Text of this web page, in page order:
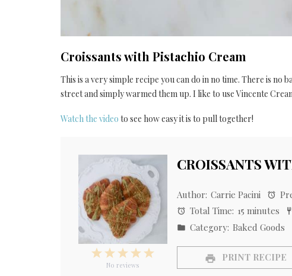
Croissants with Pistachio Cream
This is a very simple recipe you can do in no time. There is
street and simply warmed them up. I like to use Vincente
Watch the video to see how easy it is to pull together!
CROISSANTS
5
Stars
4
3
Stars
2
Stars
1
Star
No reviews
Author: Carrie Pacini
Total Time: 15 minutes
Category: Baked Goods
PRINT RECIPE